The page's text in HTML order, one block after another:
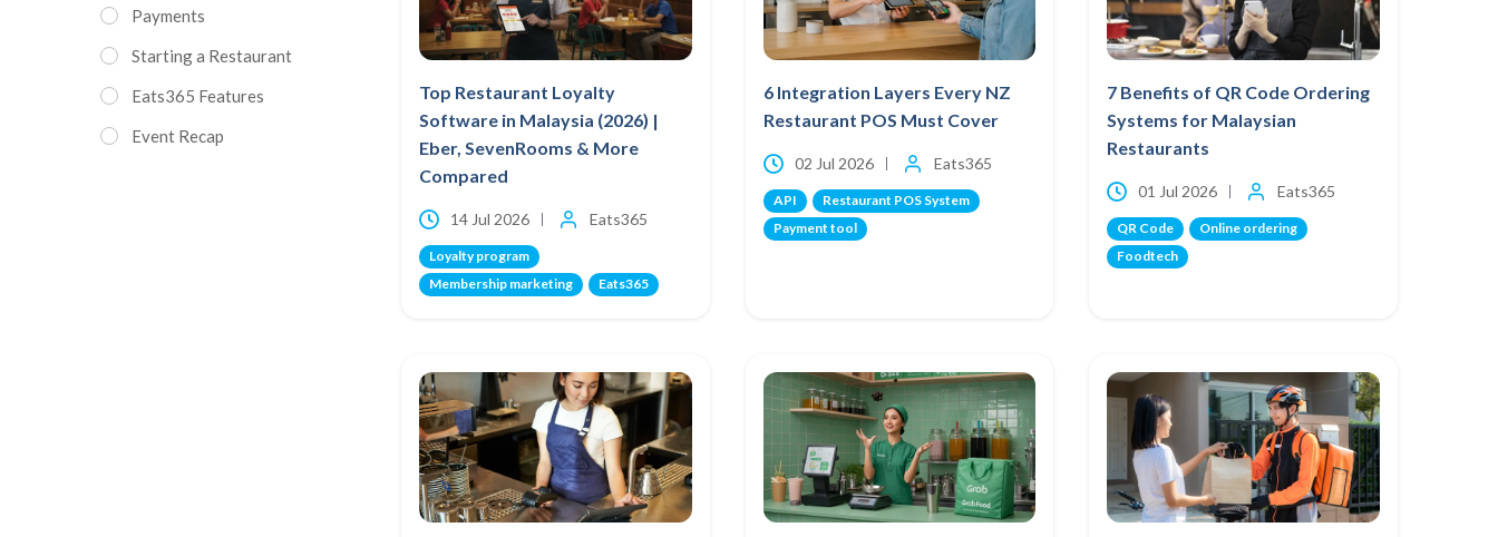
Payments
Starting a Restaurant
Eats365 Features
Event Recap
Top Restaurant Loyalty
Software in Malaysia (2026) |
Eber, SevenRooms & More
Compared
14 Jul 2026 Eats365
Loyalty program
Membership marketing
Eats365
6 Integration Layers Every NZ
Restaurant POS Must Cover
02 Jul 2026 Eats365
API
Restaurant POS System
Payment tool
7 Benefits of QR Code Ordering
Systems for Malaysian
Restaurants
01 Jul 2026 Eats365
QR Code
Online ordering
Foodtech